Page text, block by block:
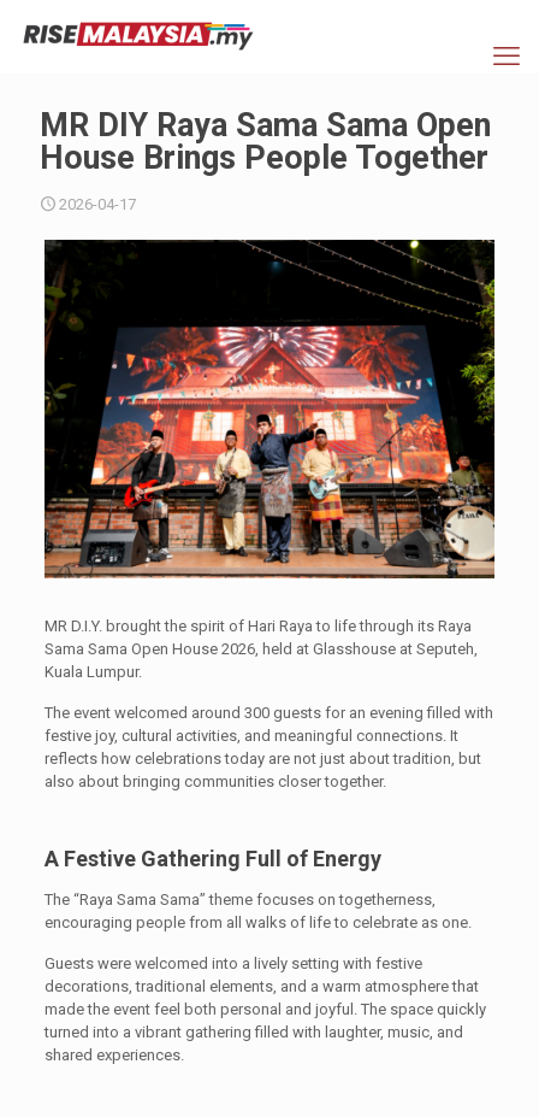
MR DIY Raya Sama Sama Open
House Brings People Together
2026-04-17
MR D.I.Y. brought the spirit of Hari Raya to life through its Raya
Sama Sama Open House 2026, held at Glasshouse at Seputeh,
Kuala Lumpur.
The event welcomed around 300 guests for an evening filled with
festive joy, cultural activities, and meaningful connections. It
reflects how celebrations today are not just about tradition, but
also about bringing communities closer together.
A Festive Gathering Full of Energy
The “Raya Sama Sama” theme focuses on togetherness,
encouraging people from all walks of life to celebrate as one.
Guests were welcomed into a lively setting with festive
decorations, traditional elements, and a warm atmosphere that
made the event feel both personal and joyful. The space quickly
turned into a vibrant gathering filled with laughter, music, and
shared experiences.